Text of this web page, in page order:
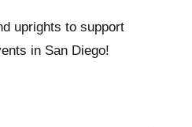
uprights to support
in San Diego!